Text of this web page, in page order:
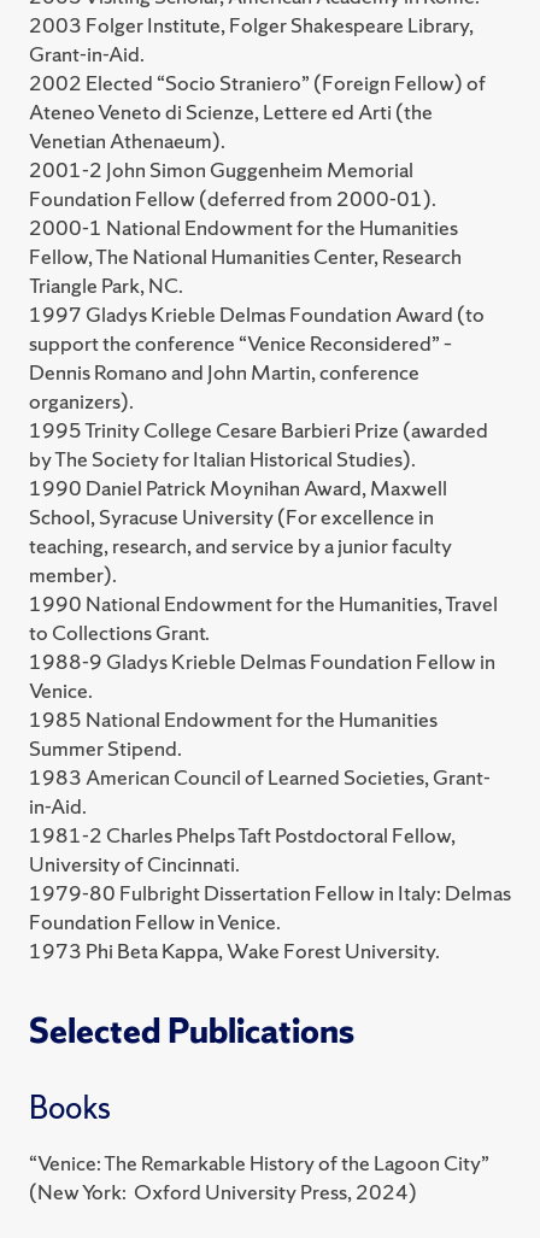
2003 Folger Institute, Folger Shakespeare Library,
Grant-in-Aid.
2002 Elected “Socio Straniero” (Foreign Fellow) of
Ateneo Veneto di Scienze, Lettere ed Arti (the
Venetian Athenaeum).
2001-2 John Simon Guggenheim Memorial
Foundation Fellow (deferred from 2000-01).
2000-1 National Endowment for the Humanities
Fellow, The National Humanities Center, Research
Triangle Park, NC.
1997 Gladys Krieble Delmas Foundation Award (to
support the conference “Venice Reconsidered” –
Dennis Romano and John Martin, conference
organizers).
1995 Trinity College Cesare Barbieri Prize (awarded
by The Society for Italian Historical Studies).
1990 Daniel Patrick Moynihan Award, Maxwell
School, Syracuse University (For excellence in
teaching, research, and service by a junior faculty
member).
1990 National Endowment for the Humanities, Travel
to Collections Grant.
1988-9 Gladys Krieble Delmas Foundation Fellow in
Venice.
1985 National Endowment for the Humanities
Summer Stipend.
1983 American Council of Learned Societies, Grant-
in-Aid.
1981-2 Charles Phelps Taft Postdoctoral Fellow,
University of Cincinnati.
1979-80 Fulbright Dissertation Fellow in Italy: Delmas
Foundation Fellow in Venice.
1973 Phi Beta Kappa, Wake Forest University.
Selected Publications
Books
“Venice: The Remarkable History of the Lagoon City”
(New York: Oxford University Press, 2024)